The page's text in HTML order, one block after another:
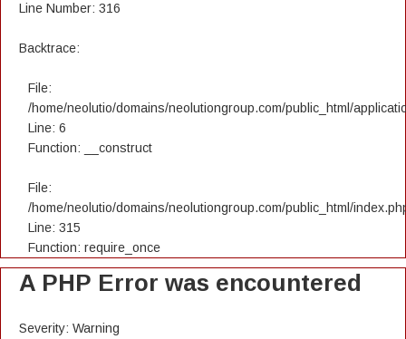
Line Number: 316
Backtrace:
File:
/home/neolutio/domains/neolutiongroup.com/public_html/
Line: 6
Function: __construct
File:
/home/neolutio/domains/neolutiongroup.com/public_html/
Line: 315
Function: require_once
A PHP Error was encountered
Severity: Warning